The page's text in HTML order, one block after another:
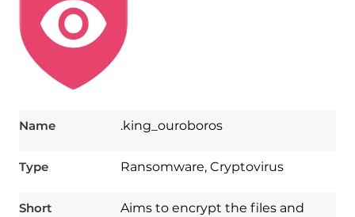
Name .king_ouroboros
Type Ransomware, Cryptovirus
Short
Aims to encrypt the files and